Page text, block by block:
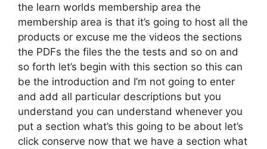
the learn worlds membership area the
membership area is that it’s going to host all the
products or excuse me the videos the sections
the PDFs the files the the tests and so on and
so forth let’s begin with this section so this can
be the introduction and I’m not going to enter
and add all particular descriptions but you
understand you can understand whenever you
put a section what’s this going to be about let’s
click conserve now that we have a section what